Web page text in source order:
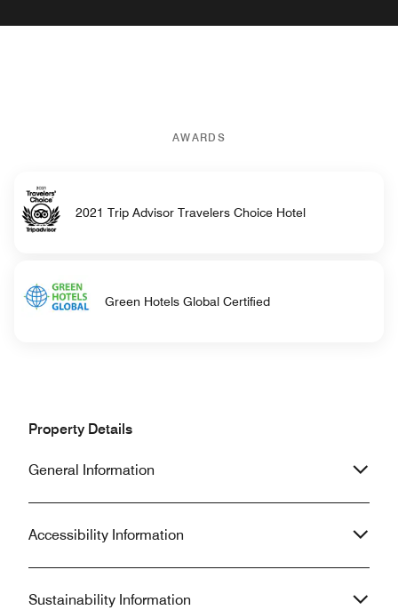
AWARDS
2021 Trip Advisor Travelers Choice Hotel
Green Hotels Global Certified
Property Details
General Information
Accessibility Information
Sustainability Information